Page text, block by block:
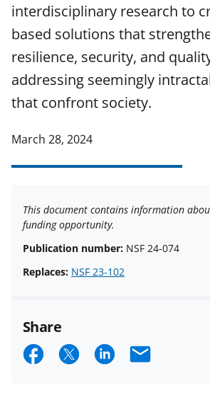
interdisciplinary research to
based solutions that
resilience, security, and
addressing seemingly
that confront society.
March 28, 2024
This document contains information
funding opportunity.
Publication number: NSF 24-074
Replaces: NSF 23-102
Share
S S S E